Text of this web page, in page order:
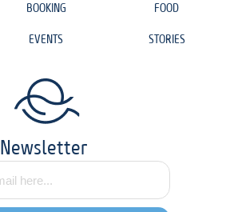
BOOKING FOOD
EVENTS STORIES
Newsletter